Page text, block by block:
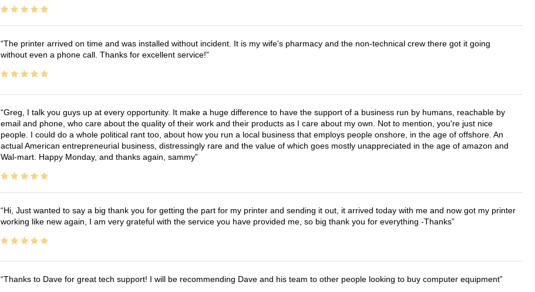
The printer arrived on time and was installed without incident. It is my wife's pharmacy and the non-technical crew there got it going
without even a phone call. Thanks for excellent service!
Greg, I talk you guys up at every opportunity. It make a huge difference to have the support of a business run by humans, reachable by
email and phone, who care about the quality of their work and their products as I care about my own. Not to mention, you're just nice
people. I could do a whole political rant too, about how you run a local business that employs people onshore, in the age of offshore. An
actual American entrepreneurial business, distressingly rare and the value of which goes mostly unappreciated in the age of amazon and
Wal-mart. Happy Monday, and thanks again, sammy
Hi, Just wanted to say a big thank you for getting the part for my printer and sending it out, it arrived today with me and now got my printer
working like new again, I am very grateful with the service you have provided me, so big thank you for everything -Thanks
Thanks to Dave for great tech support! I will be recommending Dave and his team to other people looking to buy computer equipment